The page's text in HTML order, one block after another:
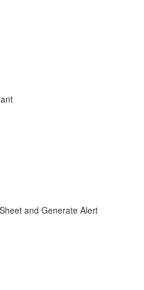
and Generate Alert